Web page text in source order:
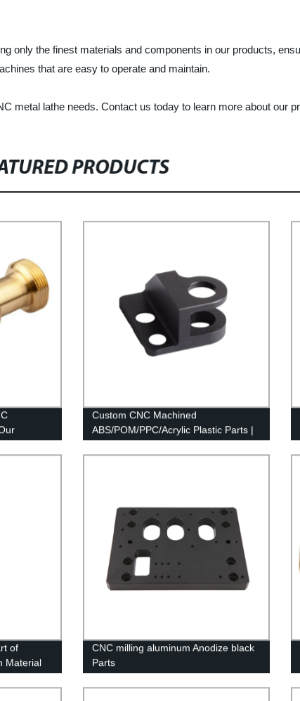
only the finest materials and components in our products,
that are easy to operate and maintain.
metal lathe needs. Contact us today to learn more about our
PRODUCTS
Custom CNC Machined
ABS/POM/PPC/Acrylic Plastic Parts |
Factory Direct Prices
of
Material
CNC milling aluminum Anodize black
Parts